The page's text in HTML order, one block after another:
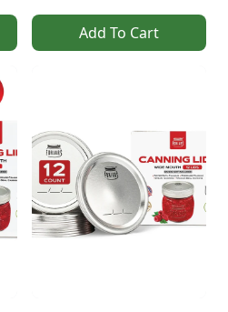
Add To Cart